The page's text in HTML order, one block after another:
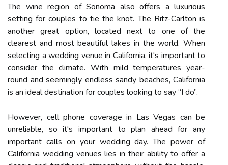
The wine region of Sonoma also offers a luxurious
setting for couples to tie the knot. The Ritz-Carlton is
another great option, located next to one of the
clearest and most beautiful lakes in the world. When
selecting a wedding venue in California, it's important to
consider the climate. With mild temperatures year-
round and seemingly endless sandy beaches, California
is an ideal destination for couples looking to say “I do”.
However, cell phone coverage in Las Vegas can be
unreliable, so it's important to plan ahead for any
important calls on your wedding day. The power of
California wedding venues lies in their ability to offer a